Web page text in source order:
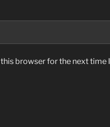
browser for the next time I